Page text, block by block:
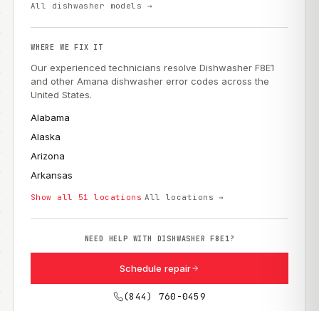
All dishwasher models →
WHERE WE FIX IT
Our experienced technicians resolve Dishwasher F8E1
and other Amana dishwasher error codes across the
United States.
Alabama
Alaska
Arizona
Arkansas
Show all 51 locations All locations →
NEED HELP WITH DISHWASHER F8E1?
Schedule repair
(844) 760-0459